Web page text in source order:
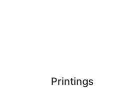
Printings